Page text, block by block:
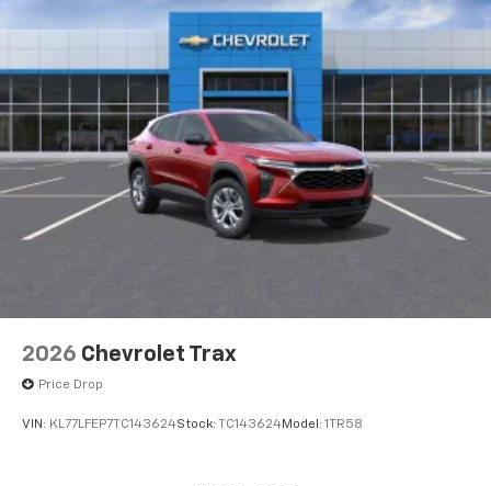
2026 Chevrolet Trax
Price Drop
VIN: KL77LFEP7TC143624Stock: TC143624Model: 1TR58